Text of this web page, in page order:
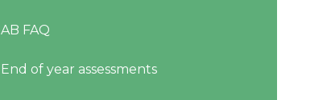
AB FAQ
End of year assessments